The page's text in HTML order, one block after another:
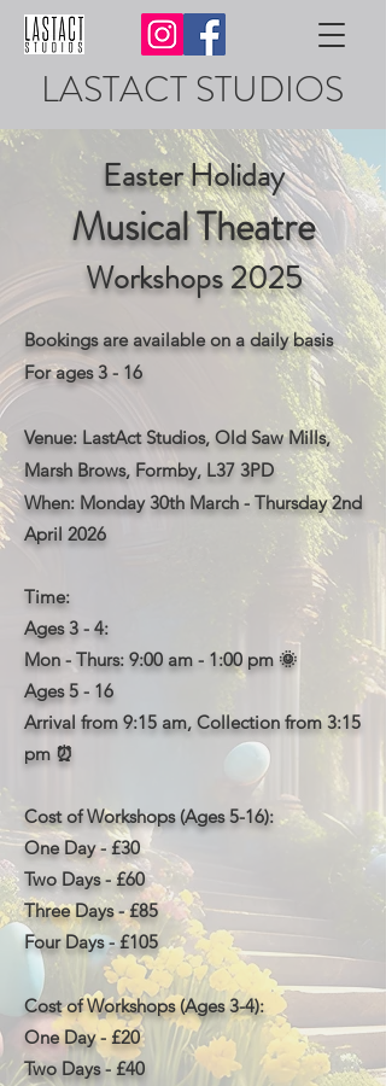
LASTACT STUDIOS
Easter Holiday
Musical Theatre
Workshops2025
Bookings are available on a daily basis
For ages 3 - 16
Venue: LastAct Studios, Old Saw Mills,
Marsh Brows, Formby, L37 3PD
​When: Monday 30th March - Thursday 2nd
April 2026
Time:
Ages 3 - 4:
Mon - Thurs: 9:00 am - 1:00 pm 🌞
Ages 5 - 16
Arrival from 9:15 am, Collection from 3:15
pm ⏰
Cost of Workshops (Ages 5-16):
One Day - £30
Two Days - £60
Three Days - £85
Four Days - £105
Cost of Workshops (Ages 3-4):
One Day - £20
Two Days - £40